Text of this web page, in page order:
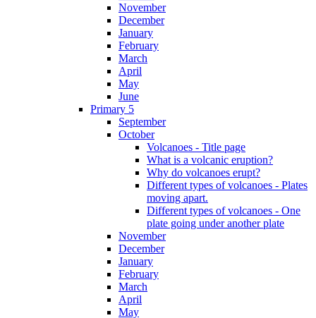
November
December
January
February
March
April
May
June
Primary 5
September
October
Volcanoes - Title page
What is a volcanic eruption?
Why do volcanoes erupt?
Different types of volcanoes - Plates
moving apart.
Different types of volcanoes - One
plate going under another plate
November
December
January
February
March
April
May